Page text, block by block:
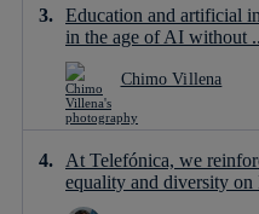
Education and artificial
in the age of AI without
Chimo Villena
At Telefónica, we
equality and diversity on